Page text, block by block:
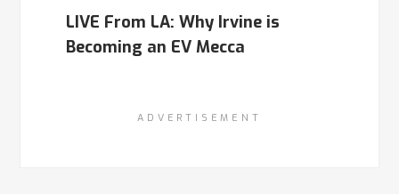
LIVE From LA: Why Irvine is
Becoming an EV Mecca
ADVERTISEMENT